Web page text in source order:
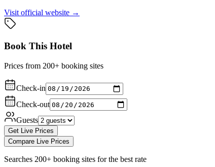
Visit official website →
Book This Hotel
Prices from 200+ booking sites
Check-in
Check-out
Guests
Get Live Prices
Compare Live Prices
Searches 200+ booking sites for the best rate